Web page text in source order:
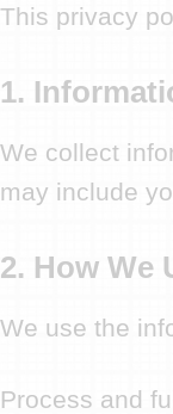
This privacy
1.
We collect
may include
2. How We
We use the
Process and